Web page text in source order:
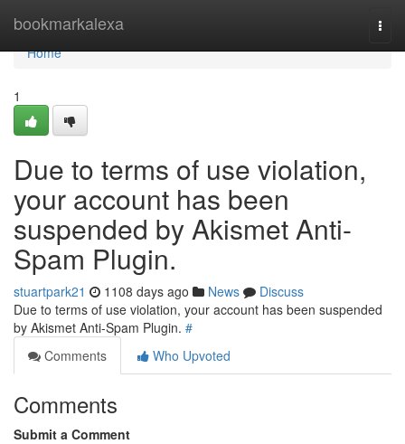
bookmarkalexa
Home
Home
1
Due to terms of use violation,
your account has been
suspended by Akismet Anti-
Spam Plugin.
stuartpark21 1108 days ago News
Discuss
Due to terms of use violation, your account has been suspended
by Akismet Anti-Spam Plugin. #
Comments
Who Upvoted
Comments
Submit a Comment